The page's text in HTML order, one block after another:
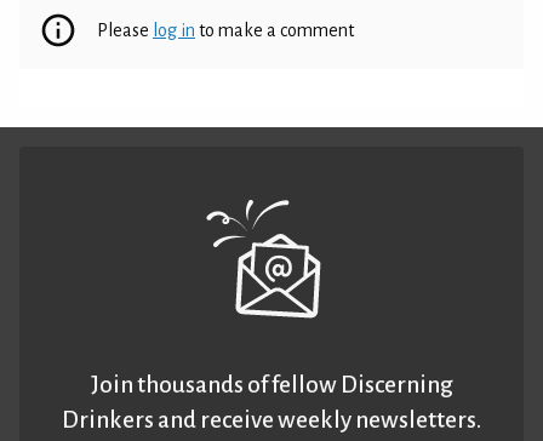
Please log in to make a comment
Join thousands of fellow Discerning
Drinkers and receive weekly newsletters.